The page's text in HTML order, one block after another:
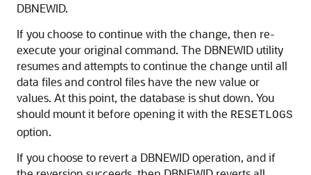
DBNEWID.
If you choose to continue with the change, then re-
execute your original command. The DBNEWID utility
resumes and attempts to continue the change until all
data files and control files have the new value or
values. At this point, the database is shut down. You
should mount it before opening it with the RESETLOGS
option.
If you choose to revert a DBNEWID operation, and if